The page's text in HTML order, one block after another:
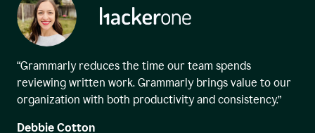
“Grammarly reduces the time our team spends
reviewing written work. Grammarly brings value to our
organization with both productivity and consistency.”
Debbie Cotton